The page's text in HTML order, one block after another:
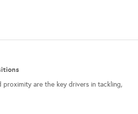
proximity are the key drivers in tackling,